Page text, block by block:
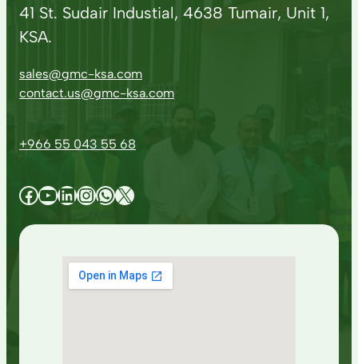
41 St. Sudair Industial, 4638 Tumair, Unit 1,
KSA.
sales@gmc-ksa.com
contact.us@gmc-ksa.com
+966 55 043 55 68
Facebook YouTube LinkedIn InstagramWhatsApp X